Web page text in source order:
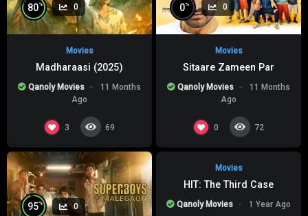
80% 0
Movies
Madharaasi (2025)
Qanoly Movies
11 Months
Ago
3 69
0% 0
Movies
Sitaare Zameen Par
Qanoly Movies
11 Months
Ago
0 72
95% 0
0
Movies
HIT: The Third Case
Qanoly Movies 1 Year Ago